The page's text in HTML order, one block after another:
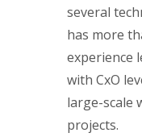
several
has more
experience
with CxO
large-scale
projects.